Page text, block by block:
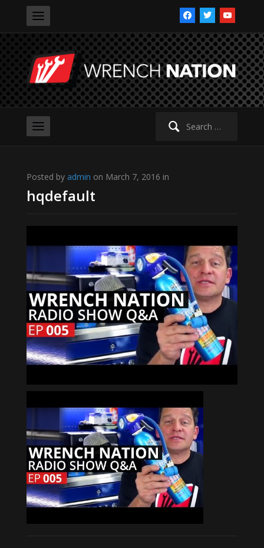
facebooktwitteryoutube
Search
Posted by admin on March 7, 2016 in
hqdefault